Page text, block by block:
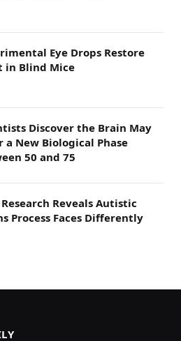
Eye Drops Restore
in Blind Mice
Discover the Brain May
a New Biological Phase
50 and 75
Reveals Autistic
Process Faces Differently